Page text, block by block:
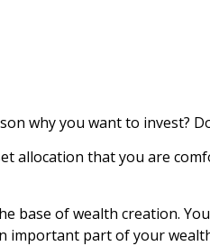
why you want to invest?
that you are
of wealth creation.
important part of your